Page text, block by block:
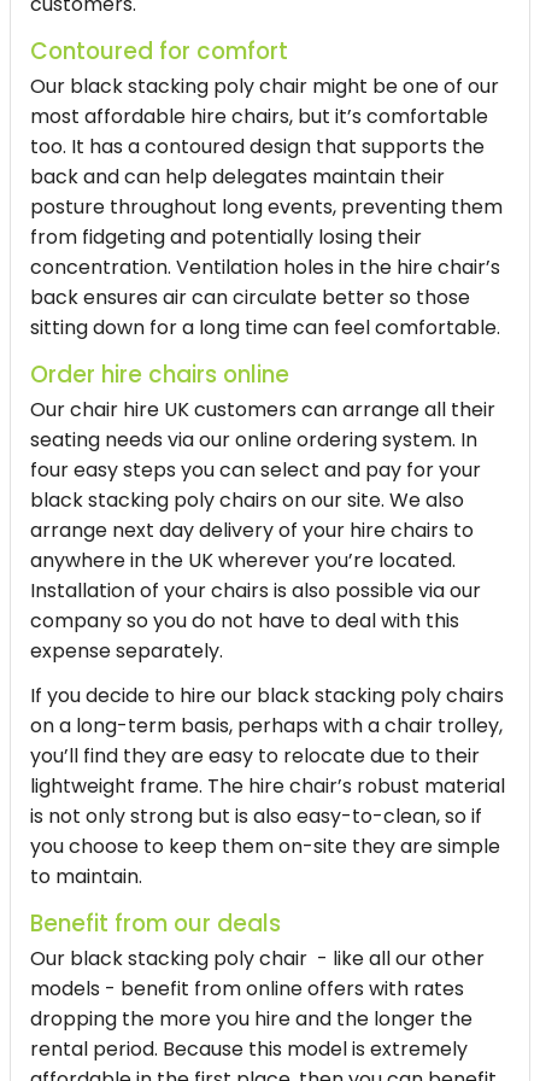
Contoured for comfort
Our black stacking poly chair might be one of our
most affordable hire chairs, but it’s comfortable
too. It has a contoured design that supports the
back and can help delegates maintain their
posture throughout long events, preventing them
from fidgeting and potentially losing their
concentration. Ventilation holes in the hire chair’s
back ensures air can circulate better so those
sitting down for a long time can feel comfortable.
Order hire chairs online
Ourchair hire UKcustomers can arrange all their
seating needs via our online ordering system. In
four easy steps you can select and pay for your
black stacking poly chairs on our site. We also
arrange next day delivery of your hire chairs to
anywhere in the UK wherever you’re located.
Installation of your chairs is also possible via our
company so you do not have to deal with this
expense separately.
If you decide to hire our black stacking poly chairs
on a long-term basis, perhaps with a chair trolley,
you’ll find they are easy to relocate due to their
lightweight frame. The hire chair’s robust material
is not only strong but is also easy-to-clean, so if
you choose to keep them on-site they are simple
to maintain.
Benefit from our deals
Our black stacking poly chair - like all our other
models - benefit from online offers with rates
dropping the more you hire and the longer the
rental period. Because this model is extremely